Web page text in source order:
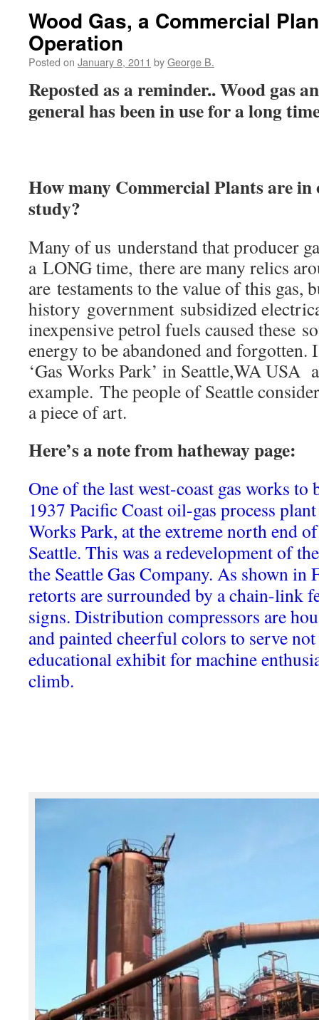
Wood Gas, a Commercial
Operation
Posted on January 8, 2011 byGeorge B.
Reposted as a reminder.. Wood gas
general has been in use for a long
How many Commercial Plants are
study?
Many of us understand that producer
a LONG time, there are many relics
are testaments to the value of this gas,
history government subsidized
inexpensive petrol fuels caused these
energy to be abandoned and
‘Gas Works Park’ in Seattle,WA USA
example. The people of Seattle
a piece of art.
Here’s a note from hatheway page:
One of the last west-coast gas works to
1937 Pacific Coast oil-gas process
Works Park, at the extreme north end
Seattle. This was a redevelopment of
the Seattle Gas Company. As shown in
retorts are surrounded by a chain-link
signs. Distribution compressors are
and painted cheerful colors to serve
educational exhibit for machine
climb.